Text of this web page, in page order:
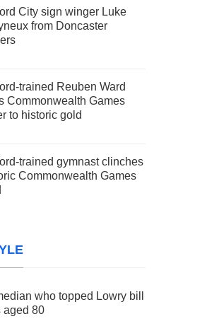
City sign winger Luke
from Doncaster
trained Reuben Ward
Commonwealth Games
to historic gold
trained gymnast clinches
Commonwealth Games
who topped Lowry bill
aged 80